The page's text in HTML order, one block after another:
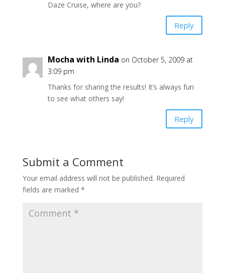
Daze Cruise, where are you?
Reply
Mocha with Linda on October 5, 2009 at
3:09 pm
Thanks for sharing the results! It’s always fun
to see what others say!
Reply
Submit a Comment
Your email address will not be published. Required
fields are marked *